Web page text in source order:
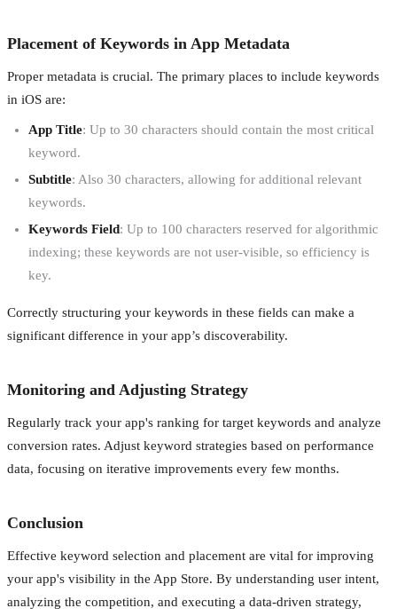
Placement of Keywords in App Metadata
Proper metadata is crucial. The primary places to include keywords
in iOS are:
App Title: Up to 30 characters should contain the most critical
keyword.
Subtitle: Also 30 characters, allowing for additional relevant
keywords.
Keywords Field: Up to 100 characters reserved for algorithmic
indexing; these keywords are not user-visible, so efficiency is
key.
Correctly structuring your keywords in these fields can make a
significant difference in your app’s discoverability.
Monitoring and Adjusting Strategy
Regularly track your app's ranking for target keywords and analyze
conversion rates. Adjust keyword strategies based on performance
data, focusing on iterative improvements every few months.
Conclusion
Effective keyword selection and placement are vital for improving
your app's visibility in the App Store. By understanding user intent,
analyzing the competition, and executing a data-driven strategy,